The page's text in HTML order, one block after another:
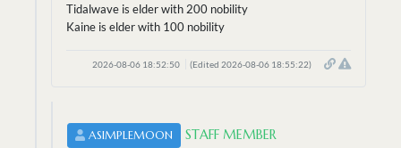
Tidalwave is elder with 200 nobility
Kaine is elder with 100 nobility
2026-08-06 18:52:50 (Edited 2026-08-06 18:55:22)
ASIMPLEMOON STAFF MEMBER